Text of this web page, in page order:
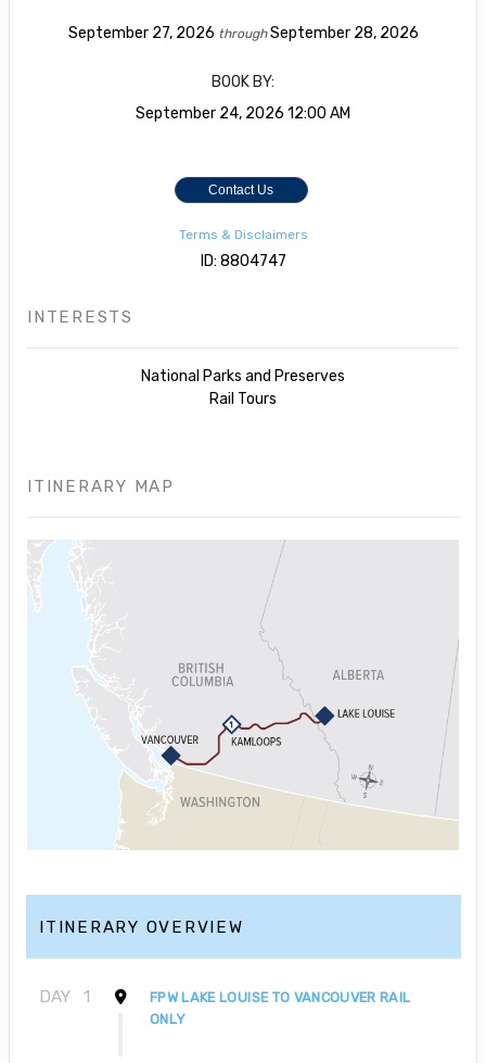
September 27, 2026 throughSeptember 28, 2026
BOOK BY:
September 24, 2026 12:00 AM
Contact Us
Terms & Disclaimers
ID: 8804747
INTERESTS
National Parks and Preserves
Rail Tours
ITINERARY MAP
ITINERARY OVERVIEW
DAY 1
FPW LAKE LOUISE TO VANCOUVER RAIL
ONLY